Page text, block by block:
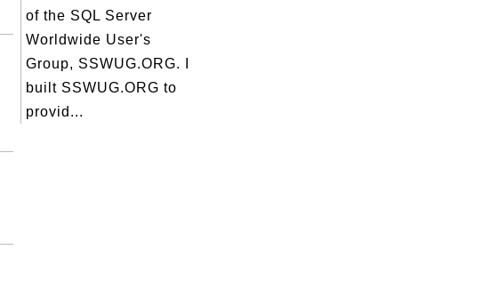
of the SQL Server
Worldwide User's
Group, SSWUG.ORG. I
built SSWUG.ORG to
provid...